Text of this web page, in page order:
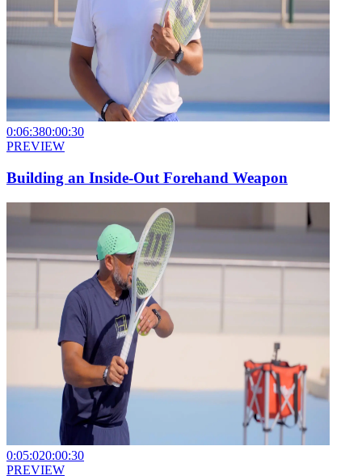
0:06:380:00:30
PREVIEW
Building an Inside-Out Forehand Weapon
0:05:020:00:30
PREVIEW